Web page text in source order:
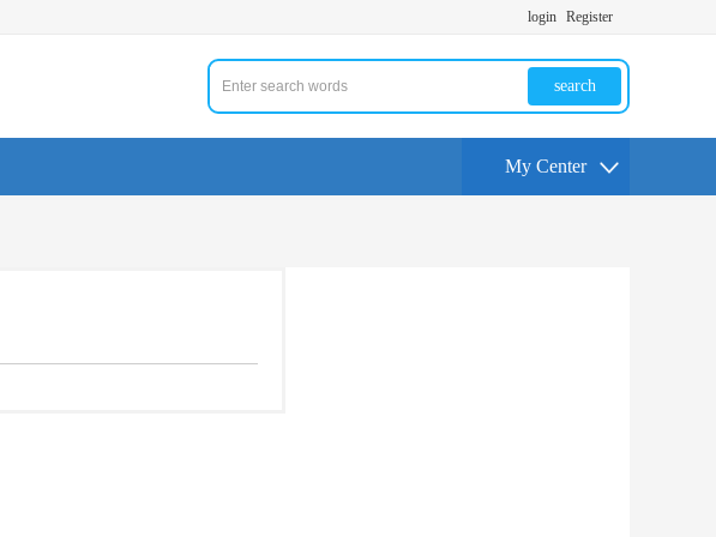
login Register
search
My Center